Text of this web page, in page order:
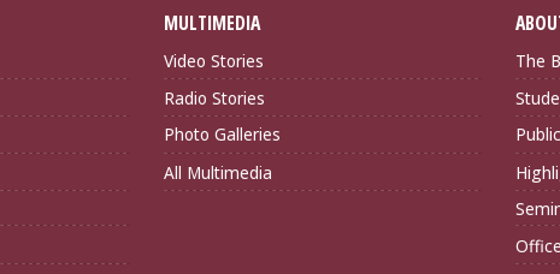
MULTIMEDIA
Video Stories
Radio Stories
Photo Galleries
All Multimedia
The